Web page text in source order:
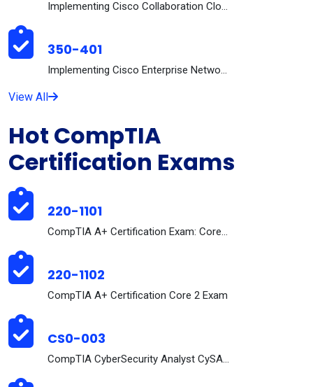
350-401
View All
Hot CompTIA
Certification Exams
220-1101
220-1102
CompTIA A+ Certification Core 2 Exam
CS0-003